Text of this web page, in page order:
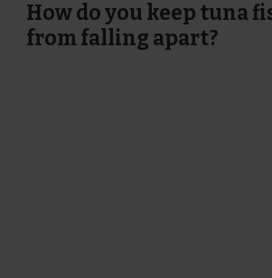
How do you keep tuna
from falling apart?